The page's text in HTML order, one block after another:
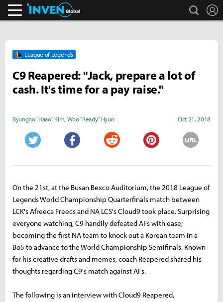
search
League of Legends
C9 Reapered: "Jack, prepare a lot of
cash. It's time for a pay raise."
Byungho "Haao" Kim, Woo "Ready" Hyun Oct 21, 2018
URL
On the 21st, at the Busan Bexco Auditorium, the 2018 League of
Legends World Championship Quarterfinals match between
LCK's Afreeca Freecs and NA LCS's Cloud9 took place. Surprising
everyone watching, C9 handily defeated AFs with ease;
becoming the first NA team to knock out a Korean team in a
Bo5 to advance to the World Championship Semifinals. Known
for his creative drafts and memes, coach Reapered shared his
thoughts regarding C9's match against AFs.
The following is an interview with Cloud9 Reapered.